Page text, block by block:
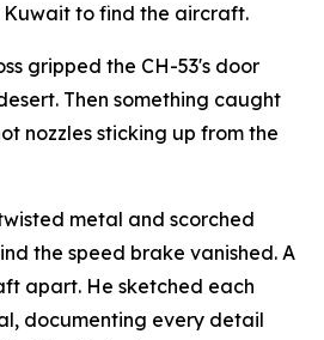
Kuwait to find the aircraft.
gripped the CH-53's door
Then something caught
nozzles sticking up from the
metal and scorched
the speed brake vanished. A
apart. He sketched each
documenting every detail